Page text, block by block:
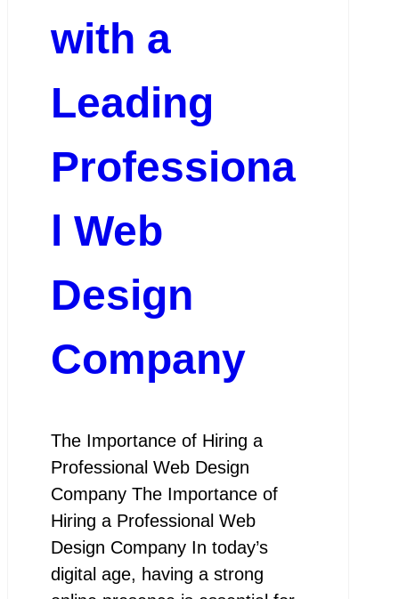
with a
Leading
Professiona
l Web
Design
Company
The Importance of Hiring a
Professional Web Design
Company The Importance of
Hiring a Professional Web
Design Company In today’s
digital age, having a strong